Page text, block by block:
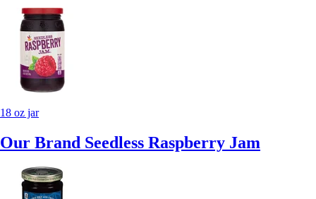
18 oz jar
Our Brand Seedless Raspberry Jam